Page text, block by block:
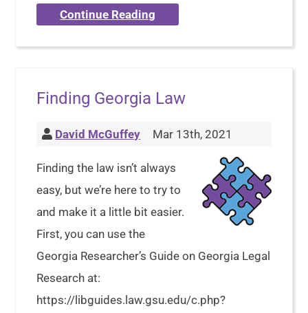
Continue Reading
Finding Georgia Law
David McGuffey Mar 13th, 2021
Finding the law isn’t always
easy, but we’re here to try to
and make it a little bit easier.
First, you can use the
Georgia Researcher’s Guide on Georgia Legal
Research at:
https://libguides.law.gsu.edu/c.php?